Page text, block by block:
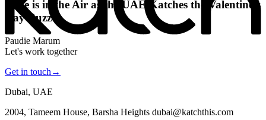
Love is in the Air as the UAE Katches the Valentine’s
Day Buzz
Paudie Marum
Let's work together
Get in touch →
Dubai, UAE
2004, Tameem House, Barsha Heights dubai@katchthis.com